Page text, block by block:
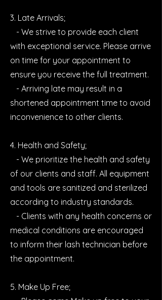
3. Late Arrivals;
- We strive to provide each client
with exceptional service. Please arrive
on time for your appointment to
ensure you receive the full treatment.
- Arriving late may result in a
shortened appointment time to avoid
inconvenience to other clients.
4. Health and Safety;
- We prioritize the health and safety
of our clients and staff. All equipment
and tools are sanitized and sterilized
according to industry standards.
- Clients with any health concerns or
medical conditions are encouraged
to inform their lash technician before
the appointment.
5. Make Up Free;